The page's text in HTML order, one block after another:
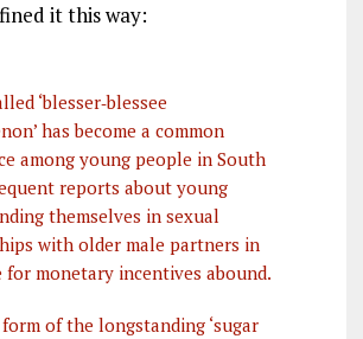
it this way:
‘blesser‐blessee
has become a common
among young people in South
reports about young
themselves in sexual
with older male partners in
for monetary incentives abound.
of the longstanding ‘sugar